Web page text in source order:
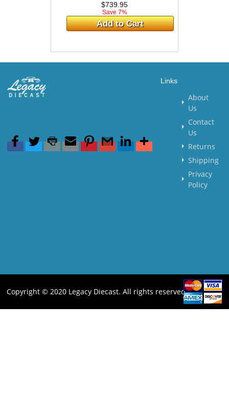
$739.95
Save 7%
Add to Cart
Links
About
Us
Contact
Us
Returns
Shipping
Privacy
Policy
Copyright © 2020 Legacy Diecast. All rights reserved.